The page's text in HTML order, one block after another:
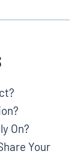
On?
Your